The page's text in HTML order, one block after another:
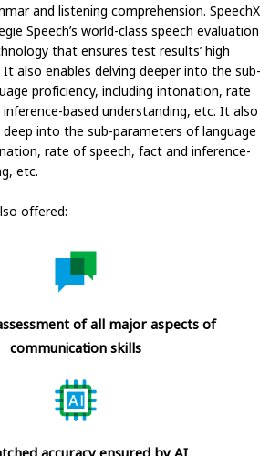
and listening comprehension. SpeechX
Speech’s world-class speech evaluation
that ensures test results’ high
It also enables delving deeper into the sub-
proficiency, including intonation, rate
based understanding, etc. It also
into the sub-parameters of language
rate of speech, fact and inference-
etc.
offered:
of all major aspects of
communication skills
accuracy ensured by AI